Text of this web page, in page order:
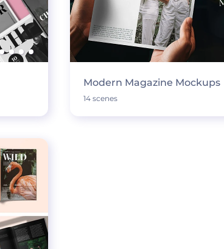
Modern Magazine Mockups
14 scenes